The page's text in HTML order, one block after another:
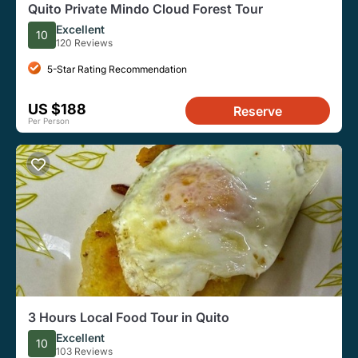
Quito Private Mindo Cloud Forest Tour
10 Excellent
120 Reviews
5-Star Rating Recommendation
US $188
Per Person
Reserve
3 Hours Local Food Tour in Quito
10 Excellent
103 Reviews